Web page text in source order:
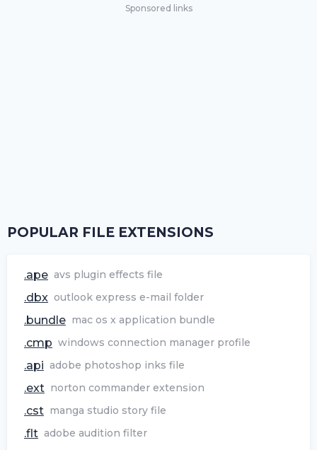
Sponsored links
POPULAR FILE EXTENSIONS
.ape avs plugin effects file
.dbx outlook express e-mail folder
.bundle mac os x application bundle
.cmp windows connection manager profile
.api adobe photoshop inks file
.ext norton commander extension
.cst manga studio story file
.flt adobe audition filter